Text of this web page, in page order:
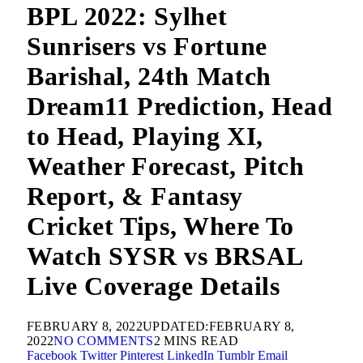
BPL 2022: Sylhet
Sunrisers vs Fortune
Barishal, 24th Match
Dream11 Prediction, Head
to Head, Playing XI,
Weather Forecast, Pitch
Report, & Fantasy
Cricket Tips, Where To
Watch SYSR vs BRSAL
Live Coverage Details
FEBRUARY 8, 2022UPDATED:FEBRUARY 8,
2022NO COMMENTS2 MINS READ
Facebook Twitter Pinterest LinkedIn Tumblr Email